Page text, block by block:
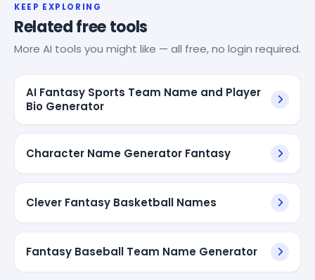
KEEP EXPLORING
Related free tools
More AI tools you might like — all free, no login required.
AI Fantasy Sports Team Name and Player
Bio Generator
Character Name Generator Fantasy
Clever Fantasy Basketball Names
Fantasy Baseball Team Name Generator